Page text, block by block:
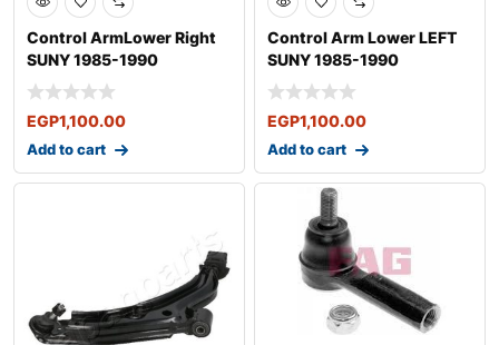
Control ArmLower Right
SUNY 1985-1990
EGP1,100.00
Add to cart
Control Arm Lower LEFT
SUNY 1985-1990
EGP1,100.00
Add to cart